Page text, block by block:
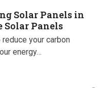
Solar Panels in
Solar Panels
your carbon
energy…